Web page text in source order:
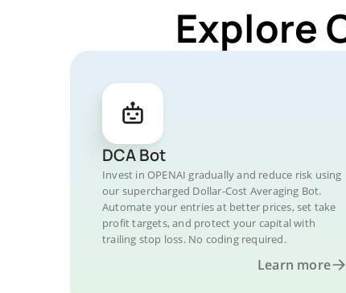
Explore
DCA Bot
Invest in OPENAI gradually and reduce risk using
our supercharged Dollar-Cost Averaging Bot.
Automate your entries at better prices, set take
profit targets, and protect your capital with
trailing stop loss. No coding required.
Learn more